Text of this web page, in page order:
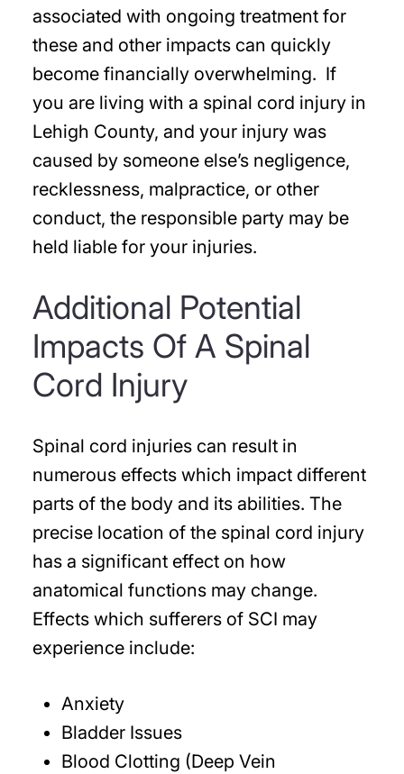
associated with ongoing treatment for
these and other impacts can quickly
become financially overwhelming. If
you are living with a spinal cord injury in
Lehigh County, and your injury was
caused by someone else’s negligence,
recklessness, malpractice, or other
conduct, the responsible party may be
held liable for your injuries.
Additional Potential
Impacts Of A Spinal
Cord Injury
Spinal cord injuries can result in
numerous effects which impact different
parts of the body and its abilities. The
precise location of the spinal cord injury
has a significant effect on how
anatomical functions may change.
Effects which sufferers of SCI may
experience include:
Anxiety
Bladder Issues
Blood Clotting (Deep Vein